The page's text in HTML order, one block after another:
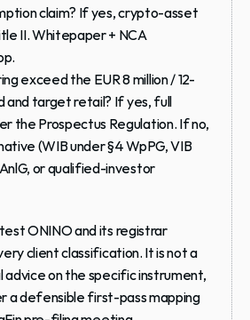
claim? If yes, crypto-asset
II. Whitepaper + NCA
exceed the EUR 8 million / 12-
and target retail? If yes, full
the Prospectus Regulation. If no,
(WIB under §4 WpPG, VIB
or qualified-investor
ONINO and its registrar
client classification. It is not a
on the specific instrument,
a defensible first-pass mapping